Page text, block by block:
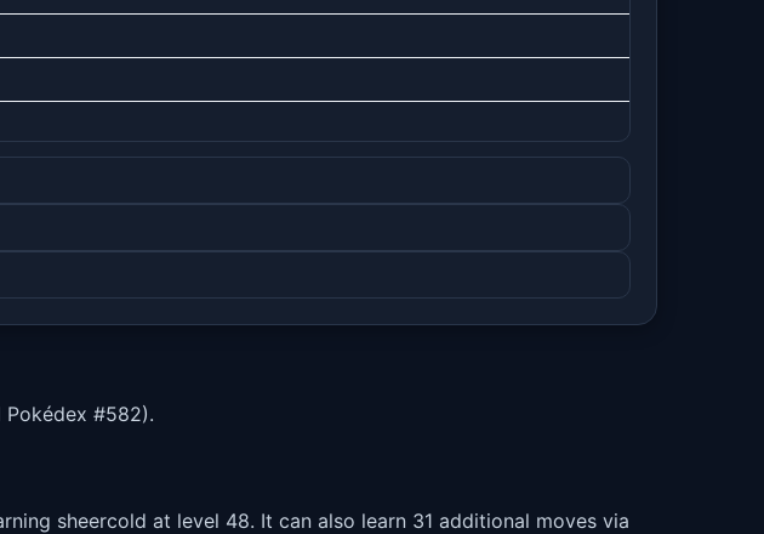
#582).
sheercold at level 48. It can also learn 31 additional moves via